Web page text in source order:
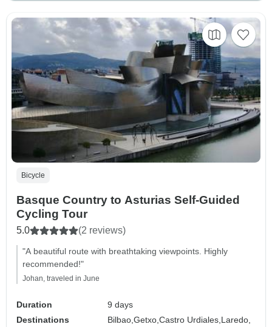
Bicycle
Basque Country to Asturias Self-Guided
Cycling Tour
5.0 (2 reviews)
"A beautiful route with breathtaking viewpoints. Highly
recommended!"
Johan, traveled in June
Duration
9 days
Destinations
Bilbao,Getxo,Castro Urdiales,Laredo,